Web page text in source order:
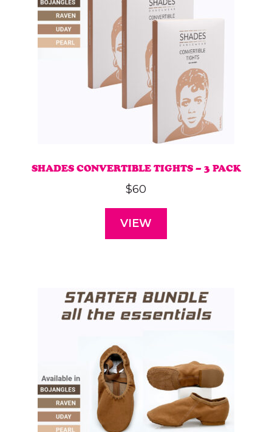
SHADES CONVERTIBLE TIGHTS – 3 PACK
$60
VIEW